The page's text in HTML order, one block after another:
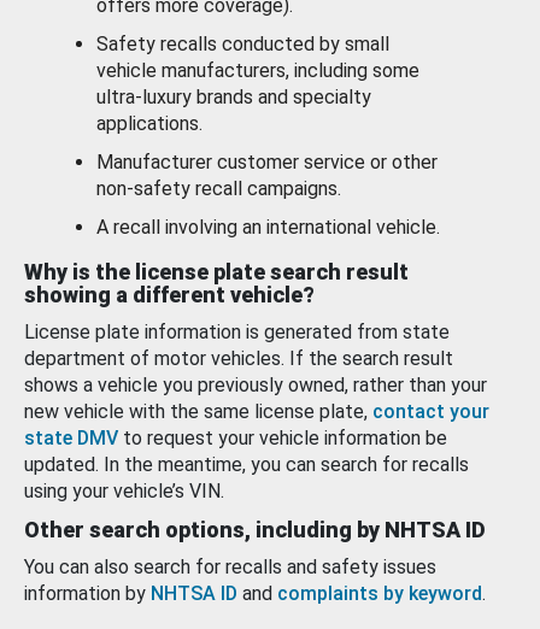
offers more coverage).
Safety recalls conducted by small
vehicle manufacturers, including some
ultra-luxury brands and specialty
applications.
Manufacturer customer service or other
non-safety recall campaigns.
A recall involving an international vehicle.
Why is the license plate search result
showing a different vehicle?
License plate information is generated from state
department of motor vehicles. If the search result
shows a vehicle you previously owned, rather than your
new vehicle with the same license plate, contact your
state DMV to request your vehicle information be
updated. In the meantime, you can search for recalls
using your vehicle’s VIN.
Other search options, including by NHTSA ID
You can also search for recalls and safety issues
information by NHTSA ID and complaints by keyword.